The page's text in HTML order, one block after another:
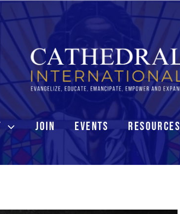
JOIN EVENTS RESOURCES